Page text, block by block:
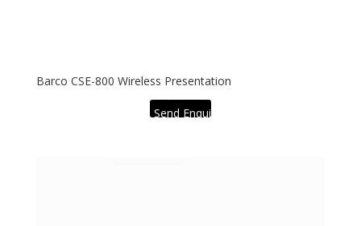
Barco CSE-800 Wireless Presentation
Send Enquiry